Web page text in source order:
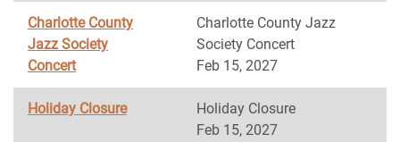
Charlotte County
Jazz Society
Concert
Charlotte County Jazz
Society Concert
Feb 15, 2027
Holiday Closure
Holiday Closure
Feb 15, 2027